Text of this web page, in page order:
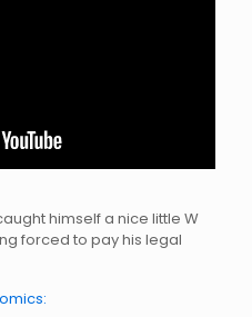
himself a nice little W
forced to pay his legal